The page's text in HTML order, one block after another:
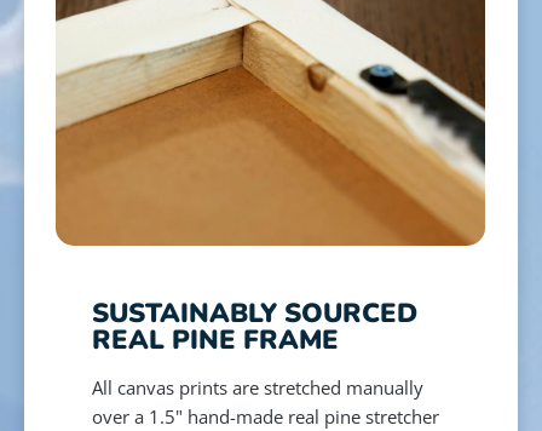
SUSTAINABLY SOURCED
REAL PINE FRAME
All canvas prints are stretched manually
over a 1.5" hand-made real pine stretcher